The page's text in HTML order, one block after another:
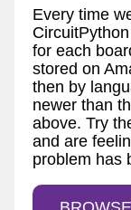
Every time
for each
stored on
then by
newer than
above. Try
and are
problem has